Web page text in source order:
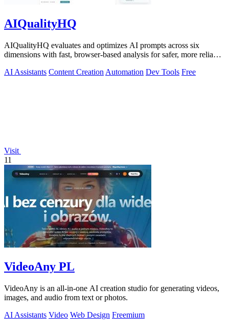
AIQualityHQ
AIQualityHQ evaluates and optimizes AI prompts across six
dimensions with fast, browser-based analysis for safer, more reliable
AI Assistants Content Creation Automation Dev Tools Free
Visit
11
VideoAny PL
VideoAny is an all-in-one AI creation studio for generating videos,
images, and audio from text or photos.
AI Assistants Video Web Design Freemium